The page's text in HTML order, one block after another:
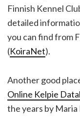
Finnish Kennel
detailed
you can find from
(KoiraNet).
Another good
Online Kelpie
the years by